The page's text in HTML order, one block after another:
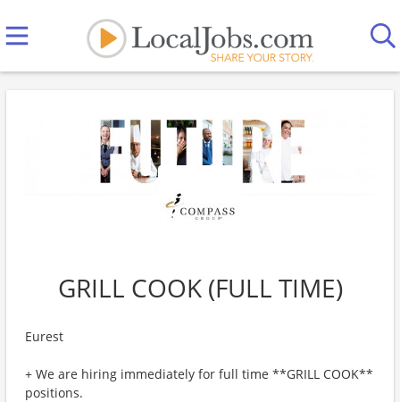
GRILL COOK (FULL TIME)
Eurest
+ We are hiring immediately for full time **GRILL COOK**
positions.